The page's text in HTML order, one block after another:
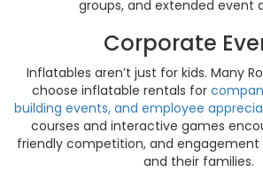
groups, and extended event
Corporate
Inflatables aren’t just for kids. Many
choose inflatable rentals for
building events, and employee
courses and interactive games
friendly competition, and
and their families.